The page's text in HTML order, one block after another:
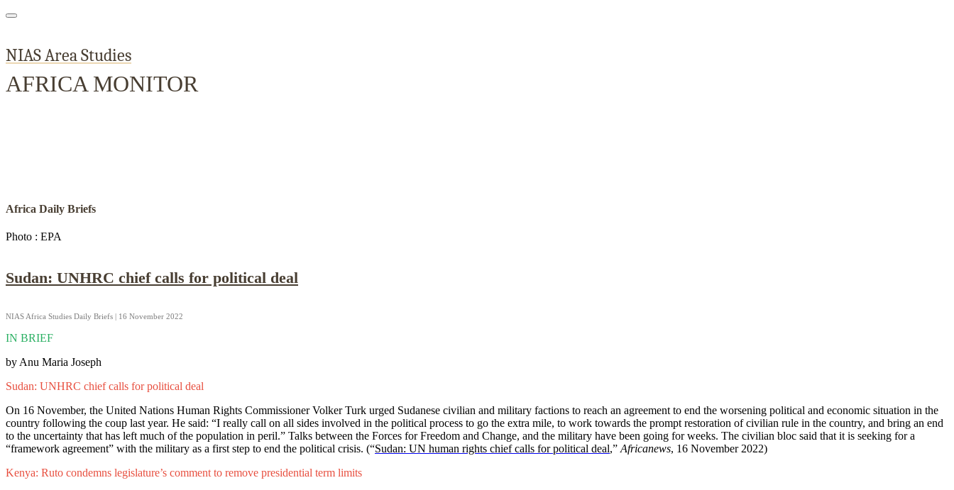
NIAS Area Studies
AFRICA MONITOR
Africa Daily Briefs
Photo : EPA
Sudan: UNHRC chief calls for political deal
NIAS Africa Studies Daily Briefs | 16 November 2022
IN BRIEF
by Anu Maria Joseph
Sudan: UNHRC chief calls for political deal
On 16 November, the United Nations Human Rights Commissioner Volker Turk urged Sudanese civilian and military factions to reach an agreement to end the worsening political and economic situation in the
country following the coup last year. He said: “I really call on all sides involved in the political process to go the extra mile, to work towards the prompt restoration of civilian rule in the country, and bring an end
to the uncertainty that has left much of the population in peril.” Talks between the Forces for Freedom and Change, and the military have been going for weeks. The civilian bloc said that it is seeking for a
“framework agreement” with the military as a first step to end the political crisis. (“Sudan: UN human rights chief calls for political deal,” Africanews, 16 November 2022)
Kenya: Ruto condemns legislature’s comment to remove presidential term limits